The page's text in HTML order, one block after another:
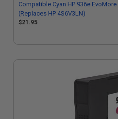
Compatible Cyan HP 936e
(Replaces HP 4S6V3LN)
$21.95